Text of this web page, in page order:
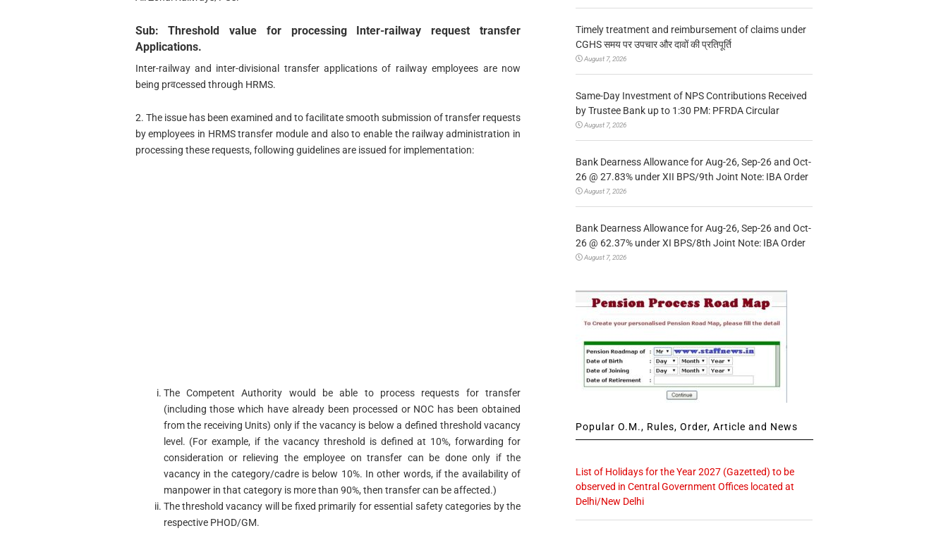
Sub: Threshold value for processing Inter-railway request transfer
Applications.
Inter-railway and inter-divisional transfer applications of railway employees are now
being prवcessed through HRMS.
2. The issue has been examined and to facilitate smooth submission of transfer requests
by employees in HRMS transfer module and also to enable the railway administration in
processing these requests, following guidelines are issued for implementation:
The Competent Authority would be able to process requests for transfer
(including those which have already been processed or NOC has been obtained
from the receiving Units) only if the vacancy is below a defined threshold vacancy
level. (For example, if the vacancy threshold is defined at 10%, forwarding for
consideration or relieving the employee on transfer can be done only if the
vacancy in the category/cadre is below 10%. In other words, if the availability of
manpower in that category is more than 90%, then transfer can be affected.)
The threshold vacancy will be fixed primarily for essential safety categories by the
respective PHOD/GM.
Timely treatment and reimbursement of claims under
CGHS समय पर उपचार और दावों की प्रतिपूर्ति
August 7, 2026
Same-Day Investment of NPS Contributions Received
by Trustee Bank up to 1:30 PM: PFRDA Circular
August 7, 2026
Bank Dearness Allowance for Aug-26, Sep-26 and Oct-
26 @ 27.83% under XII BPS/9th Joint Note: IBA Order
August 7, 2026
Bank Dearness Allowance for Aug-26, Sep-26 and Oct-
26 @ 62.37% under XI BPS/8th Joint Note: IBA Order
August 7, 2026
Popular O.M., Rules, Order, Article and News
List of Holidays for the Year 2027 (Gazetted) to be
observed in Central Government Offices located at
Delhi/New Delhi